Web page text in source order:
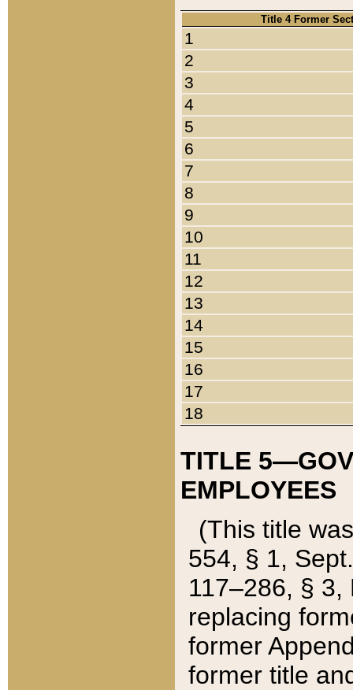
Title 4 Former
1
2
3
4
5
6
7
8
9
10
11
12
13
14
15
16
17
18
TITLE
EMPLOYEES
(This title
554, § 1,
117–286, §
replacing
former
former title